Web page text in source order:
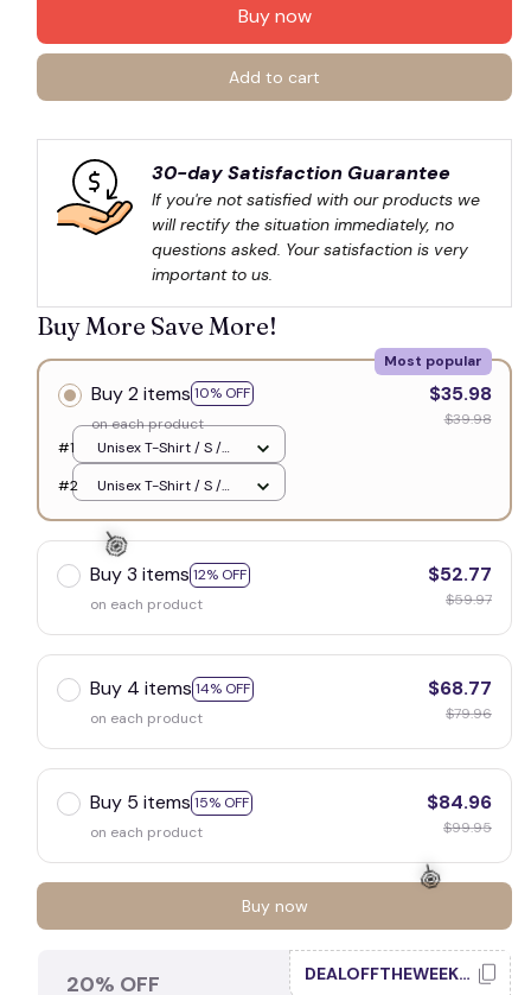
Buy now
Add to cart
30-day Satisfaction Guarantee
If you're not satisfied with our products we
will rectify the situation immediately, no
questions asked. Your satisfaction is very
important to us.
Buy More Save More!
Buy 2 items 10% OFF
Most popular
on each product
$35.98
$39.98
#1
Unisex T-Shirt / S /
White
#2
Unisex T-Shirt / S /
Buy 3 items 12% OFF
on each product
$52.77
$59.97
Buy 4 items 14% OFF
on each product
$68.77
$79.96
Buy 5 items 15% OFF
on each product
$84.96
$99.95
Buy now
20% OFF DEALOFFTHEWEEK20
🍭